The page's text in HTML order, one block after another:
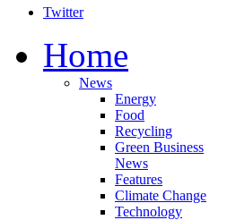
Twitter
Home
News
Energy
Food
Recycling
Green Business
News
Features
Climate Change
Technology